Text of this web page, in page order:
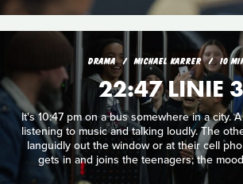
DRAMA MICHAEL KARRER 10
22:47 LINIE
It's 10:47 pm on a bus somewhere in a city.
listening to music and talking loudly. The
languidly out the window or at their cell
gets in and joins the teenagers; the